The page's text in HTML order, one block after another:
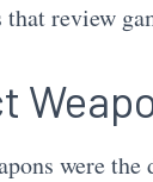
review
were